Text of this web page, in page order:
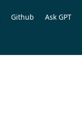
Github Ask GPT